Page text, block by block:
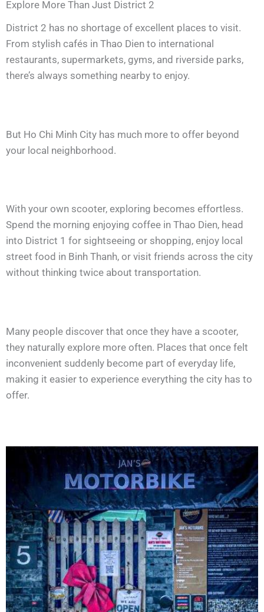
Explore More Than Just District 2
District 2 has no shortage of excellent places to visit.
From stylish cafés in Thao Dien to international
restaurants, supermarkets, gyms, and riverside parks,
there’s always something nearby to enjoy.
But Ho Chi Minh City has much more to offer beyond
your local neighborhood.
With your own scooter, exploring becomes effortless.
Spend the morning enjoying coffee in Thao Dien, head
into District 1 for sightseeing or shopping, enjoy local
street food in Binh Thanh, or visit friends across the city
without thinking twice about transportation.
Many people discover that once they have a scooter,
they naturally explore more often. Places that once felt
inconvenient suddenly become part of everyday life,
making it easier to experience everything the city has to
offer.